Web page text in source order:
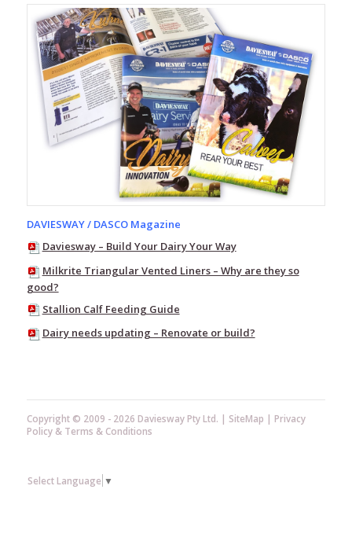
Shells
Rubberware
&
Tubing
Jetters
Claws
Milk
Filters
Pump
Equipment
Test
Buckets
Teat
Scrubber
Ambic
Pulsators
Hose
DAVIESWAY / DASCO Magazine
Daviesway – Build Your Dairy Your Way
Milkrite Triangular Vented Liners – Why are they so
good?
Stallion Calf Feeding Guide
Dairy needs updating – Renovate or build?
Copyright © 2009 - 2026 Daviesway Pty Ltd. | SiteMap | Privacy
Policy& Terms & Conditions
Select Language ▼